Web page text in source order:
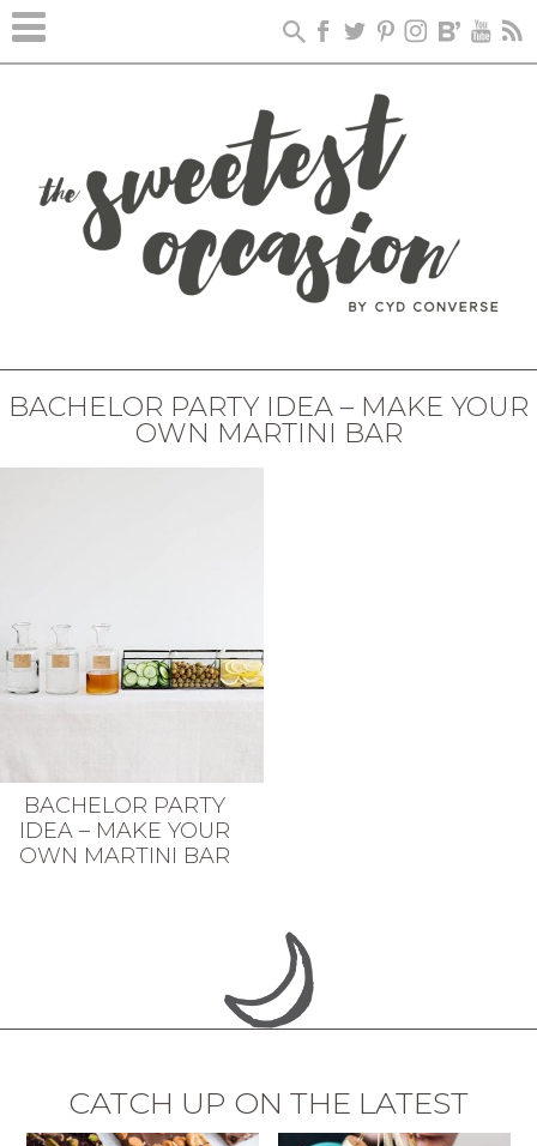
BACHELOR PARTY IDEA – MAKE YOUR
OWN MARTINI BAR
BACHELOR PARTY
IDEA – MAKE YOUR
OWN MARTINI BAR
CATCH UP ON THE LATEST